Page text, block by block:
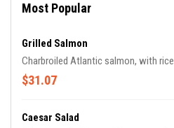
Most Popular
Grilled Salmon
Charbroiled Atlantic salmon, with
$31.07
Caesar Salad